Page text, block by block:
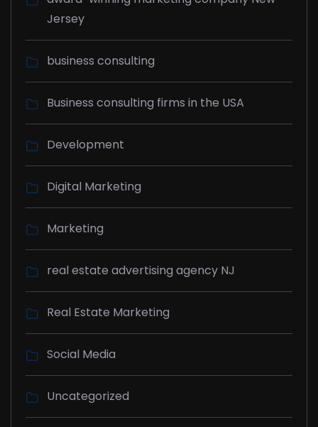
Jersey
business consulting
Business consulting firms in the USA
Development
Digital Marketing
Marketing
real estate advertising agency NJ
Real Estate Marketing
Social Media
Uncategorized